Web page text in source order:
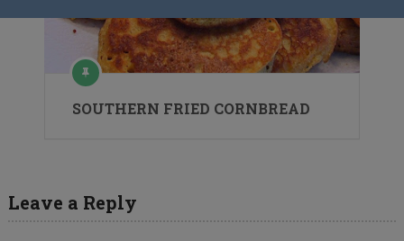
SOUTHERN FRIED CORNBREAD
Leave a Reply